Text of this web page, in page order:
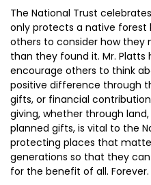
The National Trust
only protects a native
others to consider how
than they found it. Mr. Platts
encourage others to think
positive difference through
gifts, or financial
giving, whether through
planned gifts, is vital to the
protecting places that
generations so that they
for the benefit of all. Forever.